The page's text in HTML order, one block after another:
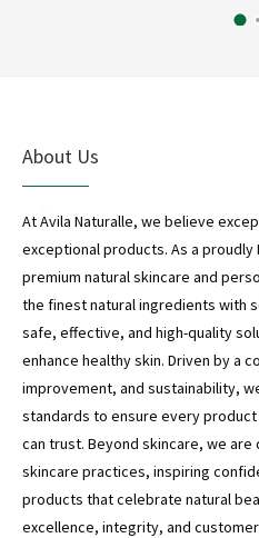
About Us
At Avila Naturalle, we believe
exceptional products. As a
premium natural skincare and
the finest natural ingredients with
safe, effective, and high-quality
enhance healthy skin. Driven by a
improvement, and sustainability,
standards to ensure every
can trust. Beyond skincare, we
skincare practices, inspiring
products that celebrate natural
excellence, integrity, and
*